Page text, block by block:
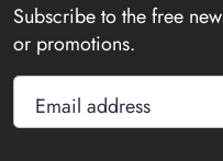
Subscribe to the free
or promotions.
Email address